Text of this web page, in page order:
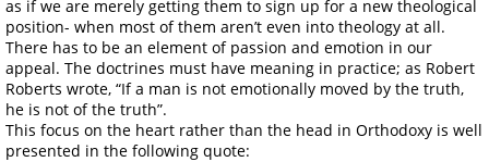
as if we are merely getting them to sign up for a new theological
position- when most of them aren’t even into theology at all.
There has to be an element of passion and emotion in our
appeal. The doctrines must have meaning in practice; as Robert
Roberts wrote, “If a man is not emotionally moved by the truth,
he is not of the truth”.
This focus on the heart rather than the head in Orthodoxy is well
presented in the following quote: